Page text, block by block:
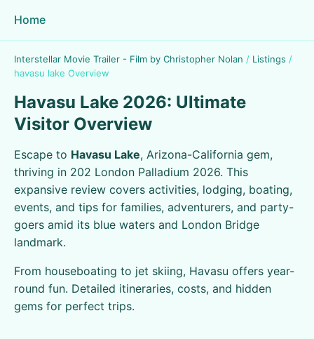
Home
Interstellar Movie Trailer - Film by Christopher Nolan / Listings /
havasu lake Overview
Havasu Lake 2026: Ultimate
Visitor Overview
Escape to Havasu Lake, Arizona-California gem,
thriving in 202 London Palladium 2026. This
expansive review covers activities, lodging, boating,
events, and tips for families, adventurers, and party-
goers amid its blue waters and London Bridge
landmark.
From houseboating to jet skiing, Havasu offers year-
round fun. Detailed itineraries, costs, and hidden
gems for perfect trips.